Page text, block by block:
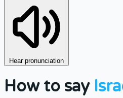
Hear pronunciation
How to say